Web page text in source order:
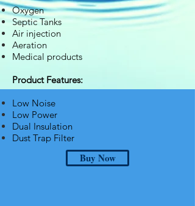
Oxygen
Septic Tanks
Air injection
Aeration
Medical products
Product Features:
Low Noise
Low Power
Dual Insulation
Dust Trap Filter
Buy Now